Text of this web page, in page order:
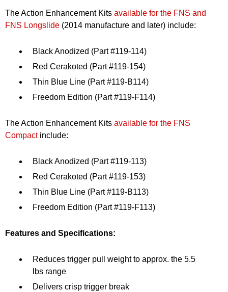
The Action Enhancement Kits available for the FNS and
FNS Longslide (2014 manufacture and later) include:
Black Anodized (Part #119-114)
Red Cerakoted (Part #119-154)
Thin Blue Line (Part #119-B114)
Freedom Edition (Part #119-F114)
The Action Enhancement Kits available for the FNS
Compactinclude:
Black Anodized (Part #119-113)
Red Cerakoted (Part #119-153)
Thin Blue Line (Part #119-B113)
Freedom Edition (Part #119-F113)
Features and Specifications:
Reduces trigger pull weight to approx. the 5.5
lbs range
Delivers crisp trigger break